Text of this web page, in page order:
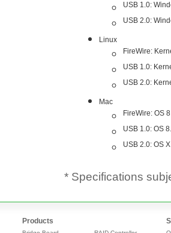
* Specifications
Products